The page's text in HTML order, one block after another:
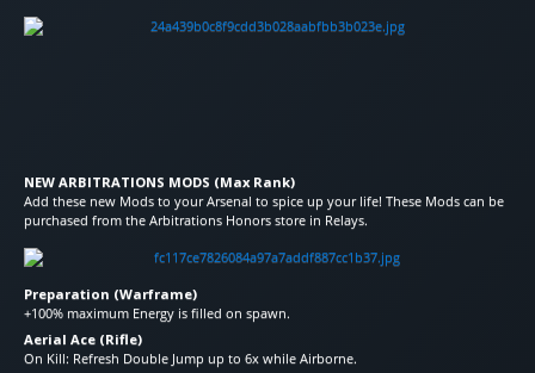
NEW ARBITRATIONS MODS (Max Rank)
Add these new Mods to your Arsenal to spice up your life! These Mods can be
purchased from the Arbitrations Honors store in Relays.
Preparation (Warframe)
+100% maximum Energy is filled on spawn.
Aerial Ace (Rifle)
On Kill: Refresh Double Jump up to 6x while Airborne.